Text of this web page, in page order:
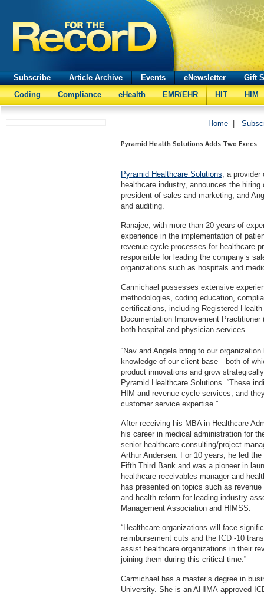
Subscribe Article Archive Events eNewsletter
Gift
Coding
Compliance eHealth EMR/EHR HIT HIM
Home
Pyramid Health Solutions Adds Two Execs
Pyramid Healthcare Solutions, a provider
healthcare industry, announces the
president of sales and marketing, and
and auditing.
Ranajee, with more than 20 years of
experience in the implementation of
revenue cycle processes for healthcare
responsible for leading the company’s
organizations such as hospitals and
Carmichael possesses extensive
methodologies, coding education,
certifications, including Registered
Documentation Improvement
both hospital and physician services.
“Nav and Angela bring to our
knowledge of our client base—both of
product innovations and grow
Pyramid Healthcare Solutions. “These
HIM and revenue cycle services, and
customer service expertise.”
After receiving his MBA in Healthcare
his career in medical administration for
senior healthcare consulting/project
Arthur Andersen. For 10 years, he led
Fifth Third Bank and was a pioneer in
healthcare receivables manager and
has presented on topics such as
and health reform for leading industry
Management Association and HIMSS.
“Healthcare organizations will face
reimbursement cuts and the ICD -10
assist healthcare organizations in their
joining them during this critical time.”
Carmichael has a master’s degree in
University. She is an AHIMA-approved